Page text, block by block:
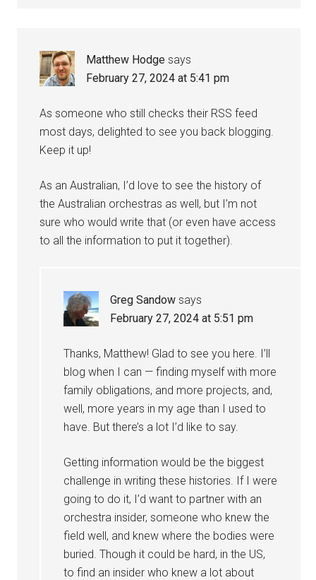
Matthew Hodge says
February 27, 2024 at 5:41 pm
As someone who still checks their RSS feed
most days, delighted to see you back blogging.
Keep it up!
As an Australian, I’d love to see the history of
the Australian orchestras as well, but I’m not
sure who would write that (or even have access
to all the information to put it together).
Greg Sandow says
February 27, 2024 at 5:51 pm
Thanks, Matthew! Glad to see you here. I’ll
blog when I can — finding myself with more
family obligations, and more projects, and,
well, more years in my age than I used to
have. But there’s a lot I’d like to say.
Getting information would be the biggest
challenge in writing these histories. If I were
going to do it, I’d want to partner with an
orchestra insider, someone who knew the
field well, and knew where the bodies were
buried. Though it could be hard, in the US,
to find an insider who knew a lot about